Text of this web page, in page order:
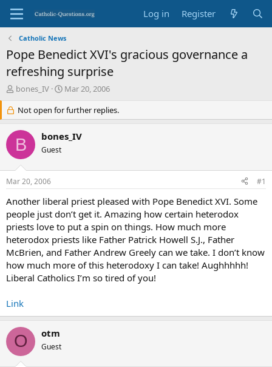
Log in Register
Catholic News
Pope Benedict XVI's gracious governance a
refreshing surprise
T
e
a
d
s
r
t
e
r
bones_IV
S
a
r
d
Mar 20, 2006
Not open for further replies.
B bones_IV
Guest
Mar 20, 2006 #1
Another liberal priest pleased with Pope Benedict XVI. Some
people just don’t get it. Amazing how certain heterodox
priests love to put a spin on things. How much more
heterodox priests like Father Patrick Howell S.J., Father
McBrien, and Father Andrew Greely can we take. I don’t know
how much more of this heterodoxy I can take! Aughhhhh!
Liberal Catholics I’m so tired of you!
Link
O otm
Guest